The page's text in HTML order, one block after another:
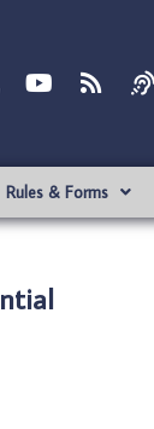
Rules & Forms